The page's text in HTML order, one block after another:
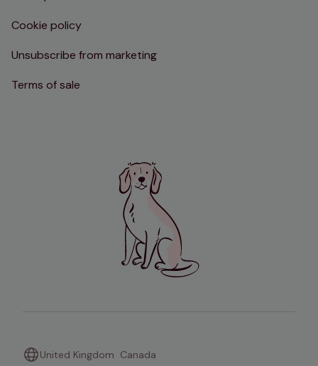
Cookie policy
Unsubscribe from marketing
Terms of sale
United Kingdom Canada